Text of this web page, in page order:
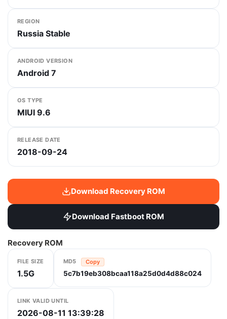
REGION
Russia Stable
ANDROID VERSION
Android 7
OS TYPE
MIUI 9.6
RELEASE DATE
2018-09-24
Download Recovery ROM
Download Fastboot ROM
Recovery ROM
FILE SIZE
1.5G
MD5 Copy
5c7b19eb308bcaa118a25d0d4d88c024
LINK VALID UNTIL
2026-08-11 13:39:28